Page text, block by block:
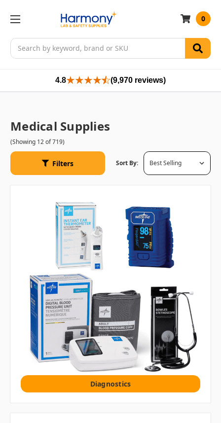
Search
0
4.8 (9,970 reviews)
Medical Supplies
(Showing 12 of 719)
Filters Sort By:
Diagnostics